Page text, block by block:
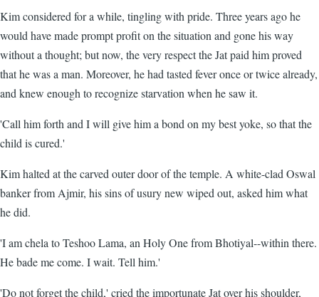
Kim considered for a while, tingling with pride. Three years ago he
would have made prompt profit on the situation and gone his way
without a thought; but now, the very respect the Jat paid him proved
that he was a man. Moreover, he had tasted fever once or twice already,
and knew enough to recognize starvation when he saw it.
'Call him forth and I will give him a bond on my best yoke, so that the
child is cured.'
Kim halted at the carved outer door of the temple. A white-clad Oswal
banker from Ajmir, his sins of usury new wiped out, asked him what
he did.
'I am chela to Teshoo Lama, an Holy One from Bhotiyal--within there.
He bade me come. I wait. Tell him.'
'Do not forget the child,' cried the importunate Jat over his shoulder,